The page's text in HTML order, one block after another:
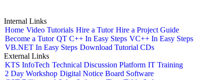
Internal Links
Home Video Tutorials Hire a Tutor Hire a Project Guide
Become a Tutor QT C++ In Easy Steps VC++ In Easy Steps
VB.NET In Easy Steps Download Tutorial CDs
External Links
KTS InfoTech Technical Discussion Platform IT Training
2 Day Workshop Digital Notice Board Software